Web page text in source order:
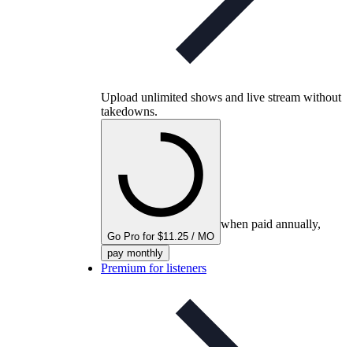
Upload unlimited shows and live stream without
takedowns.
Go Pro for $11.25 / MO
when paid annually,
pay monthly
Premium for listeners